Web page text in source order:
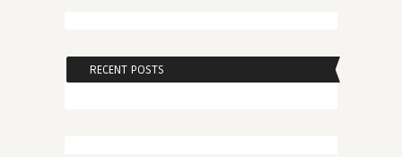
RECENT POSTS